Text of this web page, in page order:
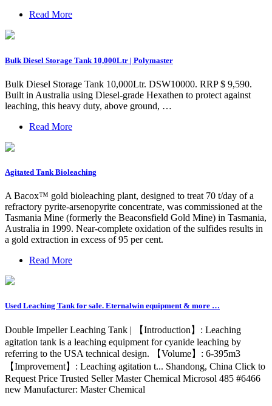
Read More
Bulk Diesel Storage Tank 10,000Ltr | Polymaster
Bulk Diesel Storage Tank 10,000Ltr. DSW10000. RRP $ 9,590.
Built in Australia using Diesel-grade Hexathen to protect against
leaching, this heavy duty, above ground, …
Read More
Agitated Tank Bioleaching
A Bacox™ gold bioleaching plant, designed to treat 70 t/day of a
refractory pyrite-arsenopyrite concentrate, was commissioned at the
Tasmania Mine (formerly the Beaconsfield Gold Mine) in Tasmania,
Australia in 1999. Near-complete oxidation of the sulfides results in
a gold extraction in excess of 95 per cent.
Read More
Used Leaching Tank for sale. Eternalwin equipment & more …
Double Impeller Leaching Tank | 【Introduction】: Leaching
agitation tank is a leaching equipment for cyanide leaching by
referring to the USA technical design. 【Volume】: 6-395m3
【Improvement】: Leaching agitation t... Shandong, China Click to
Request Price Trusted Seller Master Chemical Microsol 485 #6466
new Manufacturer: Master Chemical